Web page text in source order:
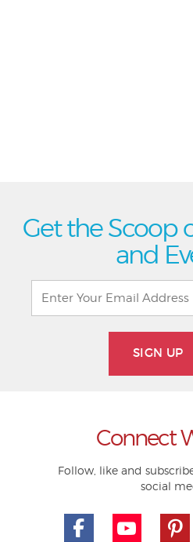
Get the Scoop
and
SIGN UP
Connect
Follow, like and
social